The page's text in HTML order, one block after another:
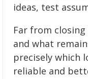
ideas, test
Far from
and what
precisely which
reliable and